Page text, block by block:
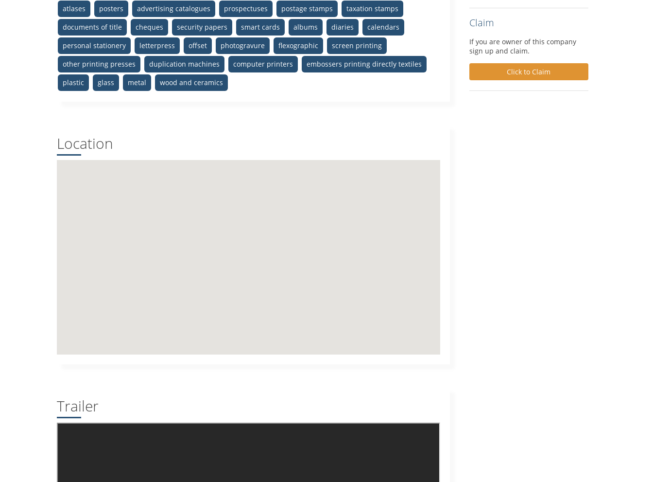
atlases
posters advertising catalogues prospectuses postage stamps
taxation stamps
documents of title
cheques security papers smart cards albums diaries
calendars
personal stationery
letterpress offset photogravure flexographic
screen printing
other printing presses
duplication machines computer printers
embossers printing directly textiles
plastic
glass metal wood and ceramics
Location
Trailer
Claim
If you are owner of this company
sign up and claim.
Click to Claim